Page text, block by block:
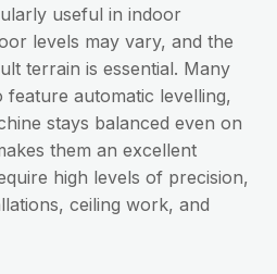
useful in indoor
levels may vary, and the
terrain is essential. Many
feature automatic levelling,
stays balanced even on
them an excellent
high levels of precision,
ceiling work, and